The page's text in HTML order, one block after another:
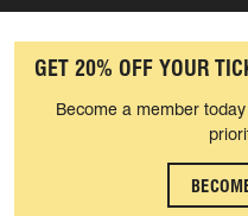
GET 20% OFF YOUR
Become a member